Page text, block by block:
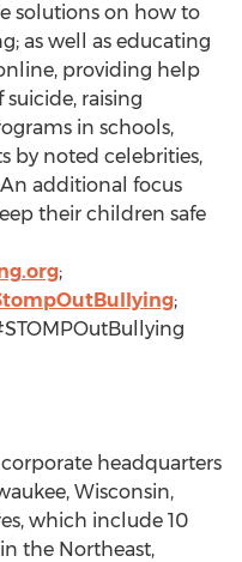
solutions on how to
as well as educating
providing help
raising
in schools,
by noted celebrities,
additional focus
their children safe
;
;
headquarters
Wisconsin,
which include 10
the Northeast,